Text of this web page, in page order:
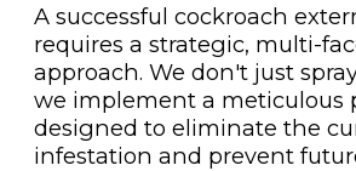
A successful cockroach
requires a strategic, multi-
approach. We don't just
we implement a meticulous
designed to eliminate the
infestation and prevent